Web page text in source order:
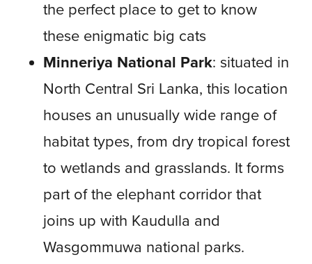
the perfect place to get to know
these enigmatic big cats
Minneriya National Park: situated in
North Central Sri Lanka, this location
houses an unusually wide range of
habitat types, from dry tropical forest
to wetlands and grasslands. It forms
part of the elephant corridor that
joins up with Kaudulla and
Wasgommuwa national parks.